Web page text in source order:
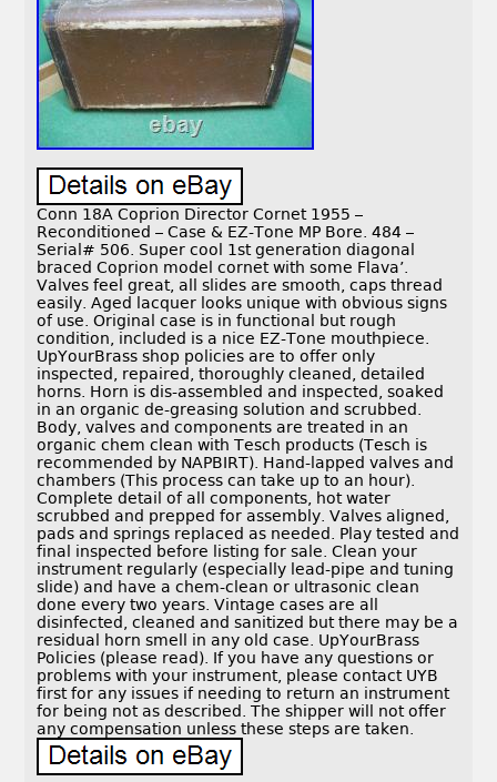
Conn 18A Coprion Director Cornet 1955 –
Reconditioned – Case & EZ-Tone MP Bore. 484 –
Serial# 506. Super cool 1st generation diagonal
braced Coprion model cornet with some Flava’.
Valves feel great, all slides are smooth, caps thread
easily. Aged lacquer looks unique with obvious signs
of use. Original case is in functional but rough
condition, included is a nice EZ-Tone mouthpiece.
UpYourBrass shop policies are to offer only
inspected, repaired, thoroughly cleaned, detailed
horns. Horn is dis-assembled and inspected, soaked
in an organic de-greasing solution and scrubbed.
Body, valves and components are treated in an
organic chem clean with Tesch products (Tesch is
recommended by NAPBIRT). Hand-lapped valves and
chambers (This process can take up to an hour).
Complete detail of all components, hot water
scrubbed and prepped for assembly. Valves aligned,
pads and springs replaced as needed. Play tested and
final inspected before listing for sale. Clean your
instrument regularly (especially lead-pipe and tuning
slide) and have a chem-clean or ultrasonic clean
done every two years. Vintage cases are all
disinfected, cleaned and sanitized but there may be a
residual horn smell in any old case. UpYourBrass
Policies (please read). If you have any questions or
problems with your instrument, please contact UYB
first for any issues if needing to return an instrument
for being not as described. The shipper will not offer
any compensation unless these steps are taken.